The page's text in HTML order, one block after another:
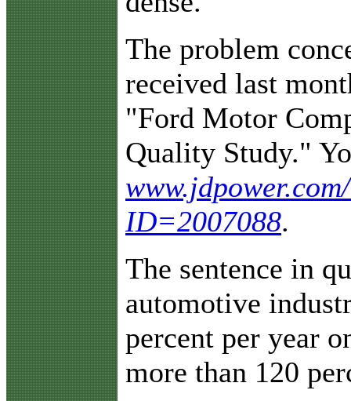
The problem
received last
"Ford Motor
Quality Study."
ID=2007088.
The sentence in
automotive
percent per year
more than 120